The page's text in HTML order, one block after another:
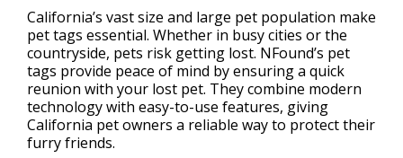
California’s vast size and large pet population make
pet tags essential. Whether in busy cities or the
countryside, pets risk getting lost. NFound’s pet
tags provide peace of mind by ensuring a quick
reunion with your lost pet. They combine modern
technology with easy-to-use features, giving
California pet owners a reliable way to protect their
furry friends.